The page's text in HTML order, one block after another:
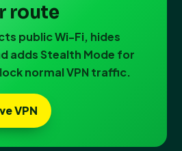
route
public Wi-Fi, hides
adds Stealth Mode for
normal VPN traffic.
VPN